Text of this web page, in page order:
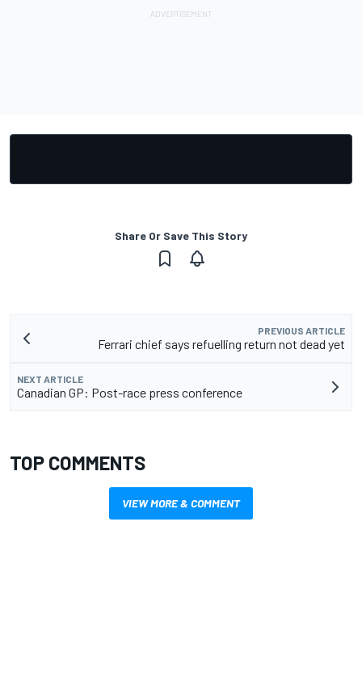
Share Or Save This Story
PREVIOUS ARTICLE
Ferrari chief says refuelling return not dead yet
NEXT ARTICLE
Canadian GP: Post-race press conference
TOP COMMENTS
VIEW MORE & COMMENT